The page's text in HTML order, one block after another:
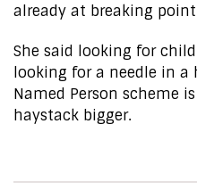
already at breaking
She said looking for
looking for a needle in
Named Person scheme
haystack bigger.